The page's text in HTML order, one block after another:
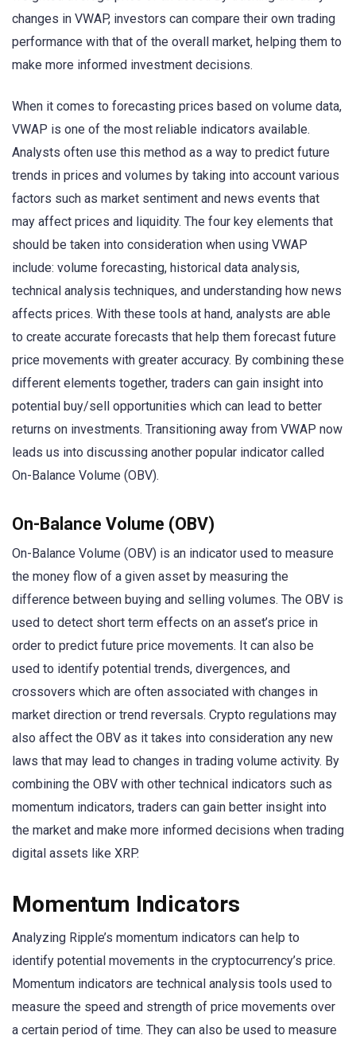
changes in VWAP, investors can compare their own trading
performance with that of the overall market, helping them to
make more informed investment decisions.
When it comes to forecasting prices based on volume data,
VWAP is one of the most reliable indicators available.
Analysts often use this method as a way to predict future
trends in prices and volumes by taking into account various
factors such as market sentiment and news events that
may affect prices and liquidity. The four key elements that
should be taken into consideration when using VWAP
include: volume forecasting, historical data analysis,
technical analysis techniques, and understanding how news
affects prices. With these tools at hand, analysts are able
to create accurate forecasts that help them forecast future
price movements with greater accuracy. By combining these
different elements together, traders can gain insight into
potential buy/sell opportunities which can lead to better
returns on investments. Transitioning away from VWAP now
leads us into discussing another popular indicator called
On-Balance Volume (OBV).
On-Balance Volume (OBV)
On-Balance Volume (OBV) is an indicator used to measure
the money flow of a given asset by measuring the
difference between buying and selling volumes. The OBV is
used to detect short term effects on an asset’s price in
order to predict future price movements. It can also be
used to identify potential trends, divergences, and
crossovers which are often associated with changes in
market direction or trend reversals. Crypto regulations may
also affect the OBV as it takes into consideration any new
laws that may lead to changes in trading volume activity. By
combining the OBV with other technical indicators such as
momentum indicators, traders can gain better insight into
the market and make more informed decisions when trading
digital assets like XRP.
Momentum Indicators
Analyzing Ripple’s momentum indicators can help to
identify potential movements in the cryptocurrency’s price.
Momentum indicators are technical analysis tools used to
measure the speed and strength of price movements over
a certain period of time. They can also be used to measure